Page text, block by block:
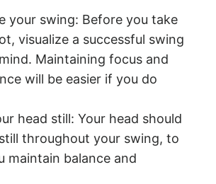
your swing: Before you take
visualize a successful swing
Maintaining focus and
will be easier if you do
head still: Your head should
throughout your swing, to
maintain balance and